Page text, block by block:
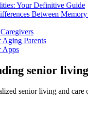
Your Definitive Guide
Between
Parents
Apps
senior
senior living and care